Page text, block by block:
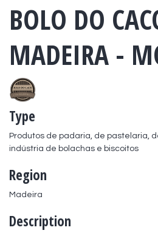
BOLO DO
MADEIRA -
Type
Produtos de padaria, de pastelaria,
indústria de bolachas e biscoitos
Region
Madeira
Description